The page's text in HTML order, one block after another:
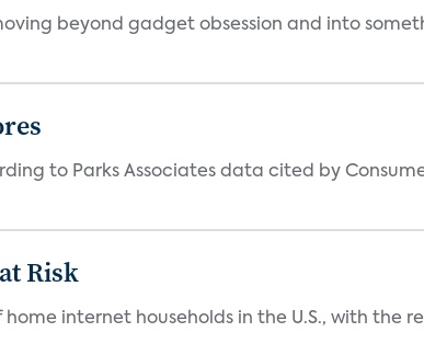
beyond gadget obsession and into
to Parks Associates data cited by
Risk
internet households in the U.S., with the